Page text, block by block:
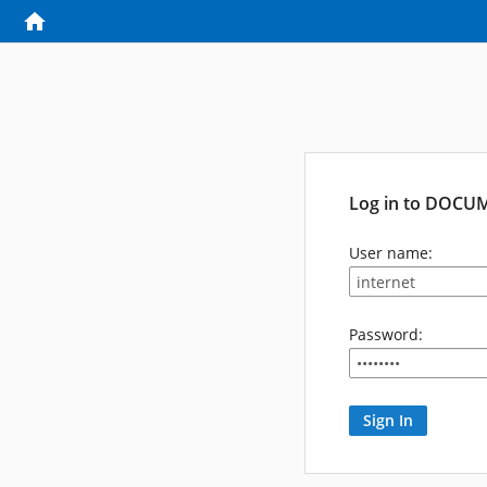
Log in to
User name:
Password: